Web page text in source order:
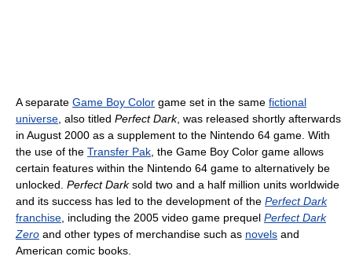
A separate Game Boy Color game set in the same fictional
universe , also titled Perfect Dark, was released shortly afterwards
in August 2000 as a supplement to the Nintendo 64 game. With
the use of the Transfer Pak , the Game Boy Color game allows
certain features within the Nintendo 64 game to alternatively be
unlocked. Perfect Darksold two and a half million units worldwide
and its success has led to the development of the Perfect Dark
franchise , including the 2005 video game prequel Perfect Dark
Zero and other types of merchandise such as novels and
American comic books.